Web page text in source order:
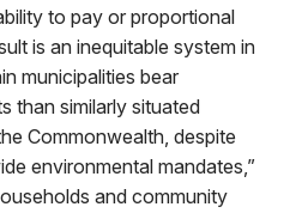
to pay or proportional
is an inequitable system in
municipalities bear
than similarly situated
Commonwealth, despite
environmental mandates,”
and community